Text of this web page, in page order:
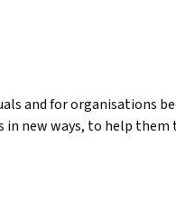
and for organisations
new ways, to help them
for taking digital